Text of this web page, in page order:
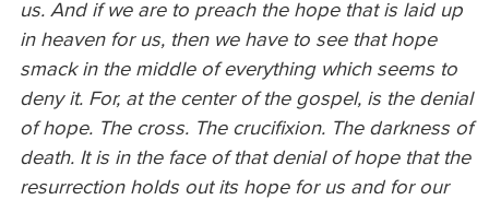
us. And if we are to preach the hope that is laid up
in heaven for us, then we have to see that hope
smack in the middle of everything which seems to
deny it. For, at the center of the gospel, is the denial
of hope. The cross. The crucifixion. The darkness of
death. It is in the face of that denial of hope that the
resurrection holds out its hope for us and for our